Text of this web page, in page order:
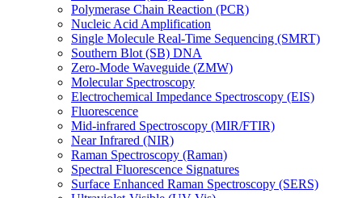
Polymerase Chain Reaction (PCR)
Nucleic Acid Amplification
Single Molecule Real-Time Sequencing (SMRT)
Southern Blot (SB) DNA
Zero-Mode Waveguide (ZMW)
Molecular Spectroscopy
Electrochemical Impedance Spectroscopy (EIS)
Fluorescence
Mid-infrared Spectroscopy (MIR/FTIR)
Near Infrared (NIR)
Raman Spectroscopy (Raman)
Spectral Fluorescence Signatures
Surface Enhanced Raman Spectroscopy (SERS)